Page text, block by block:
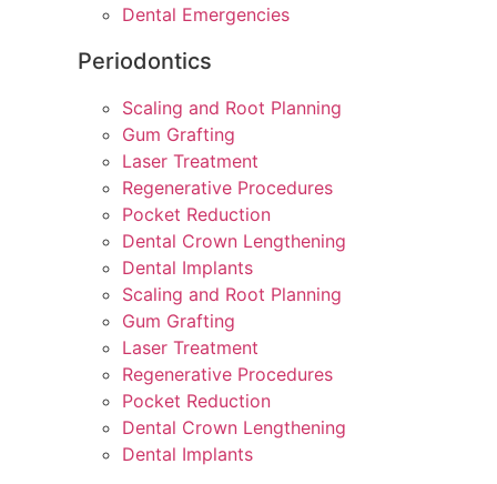
Dental Emergencies
Periodontics
Scaling and Root Planning
Gum Grafting
Laser Treatment
Regenerative Procedures
Pocket Reduction
Dental Crown Lengthening
Dental Implants
Scaling and Root Planning
Gum Grafting
Laser Treatment
Regenerative Procedures
Pocket Reduction
Dental Crown Lengthening
Dental Implants